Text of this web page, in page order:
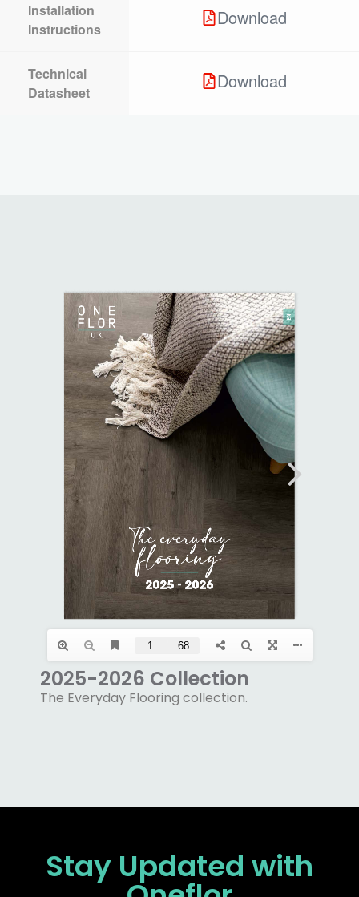
Installation
Instructions
Download
Technical
Datasheet
Download
2025-2026 Collection
The Everyday Flooring collection.
Stay Updated with